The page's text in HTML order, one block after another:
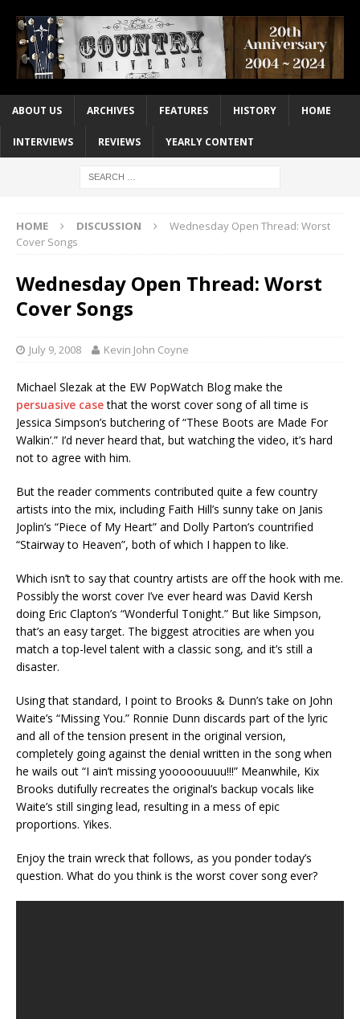
ABOUT US ARCHIVES FEATURES HISTORY HOME
INTERVIEWS REVIEWS YEARLY CONTENT
HOME DISCUSSION
Wednesday Open Thread: Worst
Cover Songs
Wednesday Open Thread: Worst
Cover Songs
July 9, 2008 Kevin John Coyne
Michael Slezak at the EW PopWatch Blog make the
persuasive casethat the worst cover song of all time is
Jessica Simpson’s butchering of “These Boots are Made For
Walkin’.” I’d never heard that, but watching the video, it’s hard
not to agree with him.
But the reader comments contributed quite a few country
artists into the mix, including Faith Hill’s sunny take on Janis
Joplin’s “Piece of My Heart” and Dolly Parton’s countrified
“Stairway to Heaven”, both of which I happen to like.
Which isn’t to say that country artists are off the hook with me.
Possibly the worst cover I’ve ever heard was David Kersh
doing Eric Clapton’s “Wonderful Tonight.” But like Simpson,
that’s an easy target. The biggest atrocities are when you
match a top-level talent with a classic song, and it’s still a
disaster.
Using that standard, I point to Brooks & Dunn’s take on John
Waite’s “Missing You.” Ronnie Dunn discards part of the lyric
and all of the tension present in the original version,
completely going against the denial written in the song when
he wails out “I ain’t missing yooooouuuu!!!” Meanwhile, Kix
Brooks dutifully recreates the original’s backup vocals like
Waite’s still singing lead, resulting in a mess of epic
proportions. Yikes.
Enjoy the train wreck that follows, as you ponder today’s
question. What do you think is the worst cover song ever?